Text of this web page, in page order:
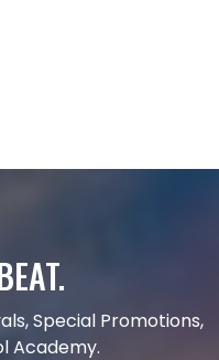
Special Promotions,
Academy.